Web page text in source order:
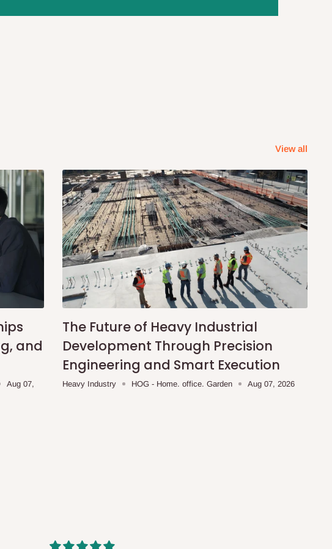
View all
and
Aug 07,
The Future of Heavy Industrial
Development Through Precision
Engineering and Smart Execution
Heavy Industry HOG - Home. office. Garden Aug 07, 2026